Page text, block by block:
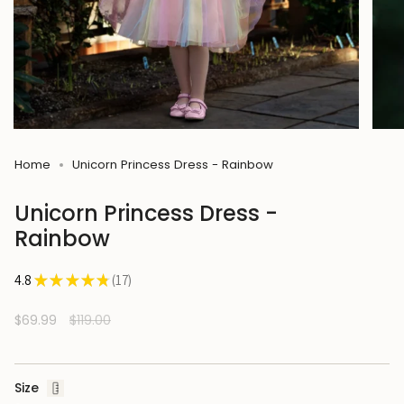
Home Unicorn Princess Dress - Rainbow
Unicorn Princess Dress -
Rainbow
4.8 ★ ★ ★ ★ ★ 17
17
Sale
$69.99
Regular
$119.00
Size